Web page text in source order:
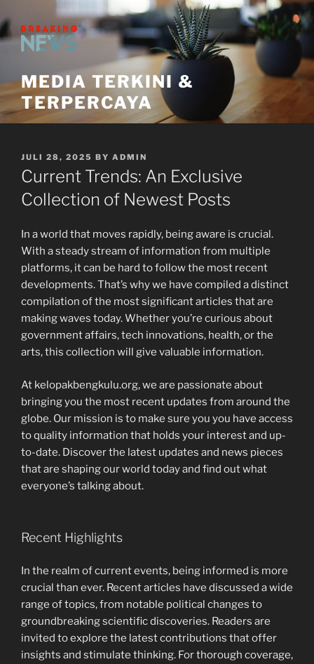
to
content
MEDIA TERKINI &
TERPERCAYA
POSTED
ON
JULI 28, 2025 BY ADMIN
Current Trends: An Exclusive
Collection of Newest Posts
In a world that moves rapidly, being aware is crucial.
With a steady stream of information from multiple
platforms, it can be hard to follow the most recent
developments. That’s why we have compiled a distinct
compilation of the most significant articles that are
making waves today. Whether you’re curious about
government affairs, tech innovations, health, or the
arts, this collection will give valuable information.
At kelopakbengkulu.org, we are passionate about
bringing you the most recent updates from around the
globe. Our mission is to make sure you you have access
to quality information that holds your interest and up-
to-date. Discover the latest updates and news pieces
that are shaping our world today and find out what
everyone’s talking about.
Recent Highlights
In the realm of current events, being informed is more
crucial than ever. Recent articles have discussed a wide
range of topics, from notable political changes to
groundbreaking scientific discoveries. Readers are
invited to explore the latest contributions that offer
insights and stimulate thinking. For thorough coverage,